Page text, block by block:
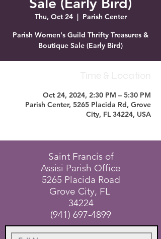
Thu, Oct 24
  |
Parish Center
Parish Women's Guild Thrifty Treasures &
Boutique Sale (Early Bird)
Oct 24, 2024, 2:30 PM – 5:30 PM
Parish Center, 5265 Placida Rd, Grove
City, FL 34224, USA
Saint Francis of
Assisi Parish Office
5265 Placida Road
Grove City, FL
34224
(941) 697-4899